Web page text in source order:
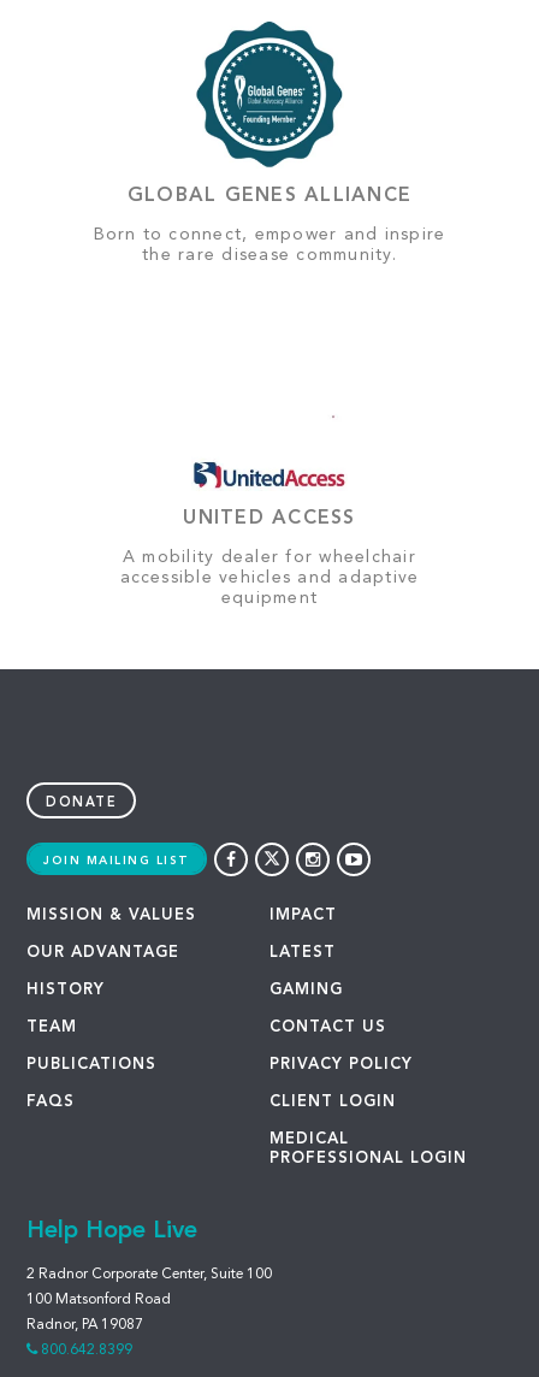
GLOBAL GENES ALLIANCE
Born to connect, empower and inspire
the rare disease community.
UNITED ACCESS
A mobility dealer for wheelchair
accessible vehicles and adaptive
equipment
DONATE
JOIN MAILING LIST
MISSION & VALUES
OUR ADVANTAGE
HISTORY
TEAM
PUBLICATIONS
FAQS
IMPACT
LATEST
GAMING
CONTACT US
PRIVACY POLICY
CLIENT LOGIN
MEDICAL
PROFESSIONAL LOGIN
Help Hope Live
2 Radnor Corporate Center, Suite 100
100 Matsonford Road
Radnor, PA 19087
800.642.8399